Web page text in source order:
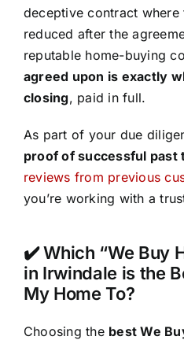
deceptive contract
reduced after the
reputable home-buying
agreed upon is exactly
closing, paid in full.
As part of your due
proof of successful past
reviews from previous
you’re working with a
✔️ Which “We Buy
in Irwindale is the
My Home To?
Choosing the best We